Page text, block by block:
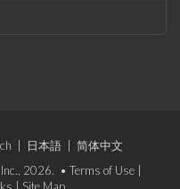
日本語
简体中文
2026. • Terms of Use